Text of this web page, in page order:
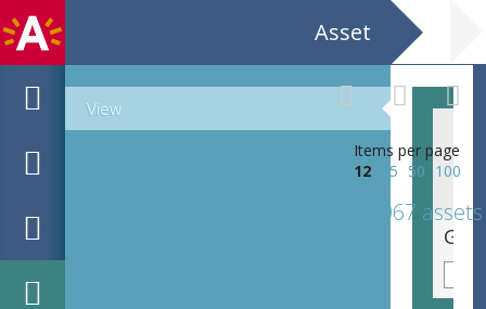
Asset
View
Items per page
12
25 50 100
1067 assets